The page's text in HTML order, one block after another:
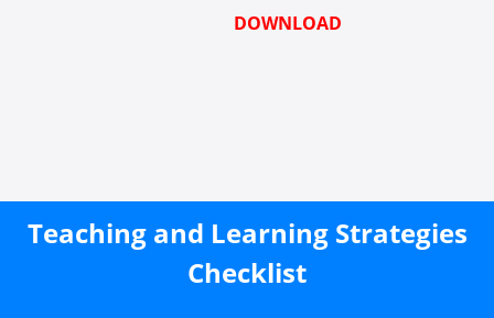
DOWNLOAD
Teaching and Learning Strategies
Checklist